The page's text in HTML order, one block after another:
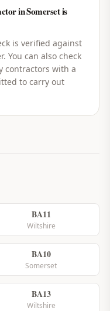
in Somerset is
is verified against
You can also check
contractors with a
to carry out
BA11
Wiltshire
BA10
Somerset
BA13
Wiltshire